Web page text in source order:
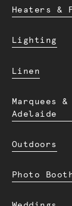
Heaters &
Lighting
Linen
Marquees
Adelaide
Outdoors
Photo